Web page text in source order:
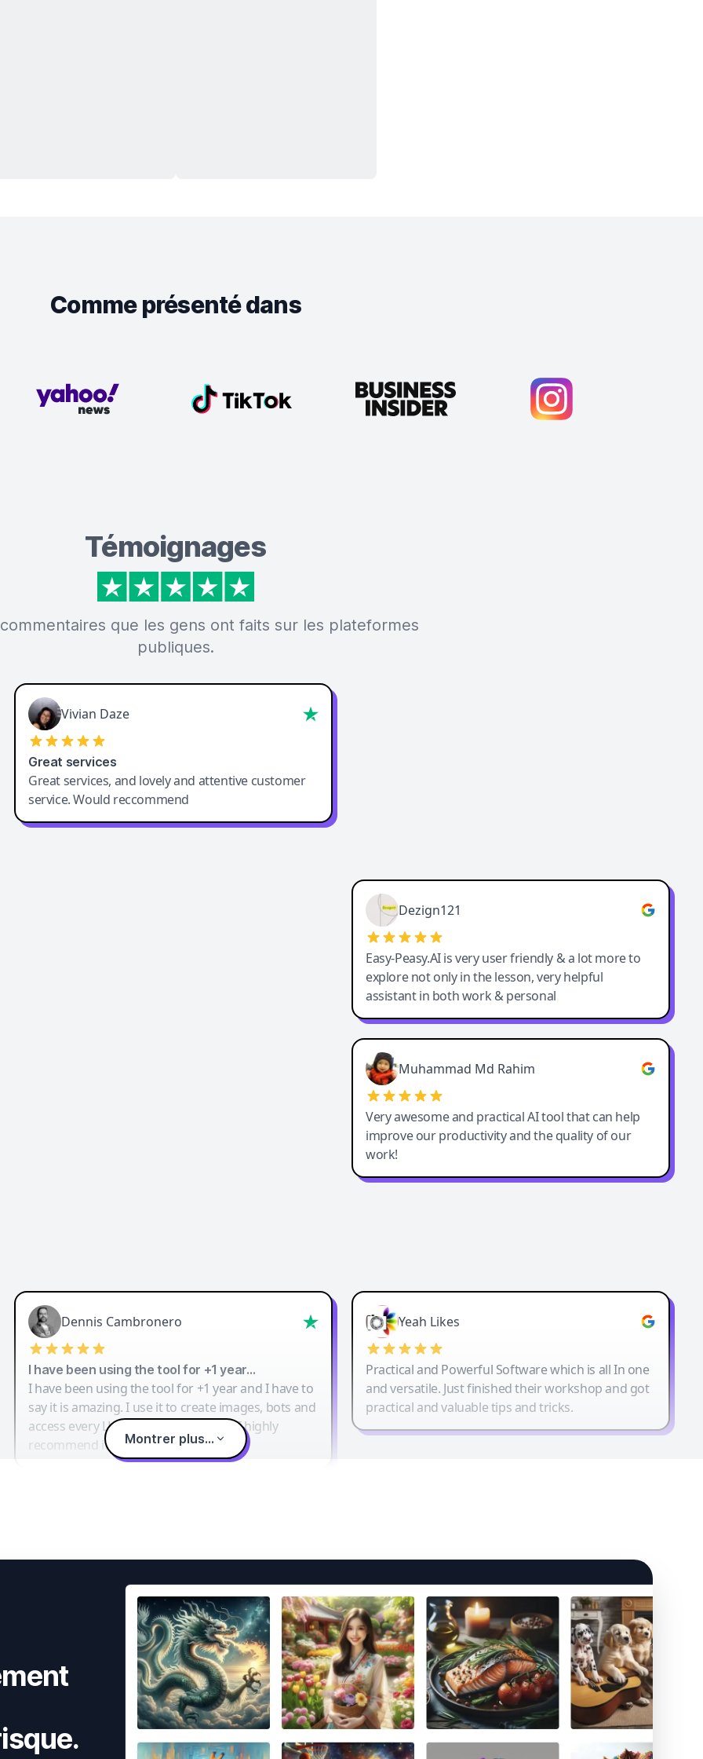
Comme présenté dans
Témoignages
que les gens ont faits sur les plateformes
publiques.
Vivian Daze
Great services
Great services, and lovely and attentive customer
service. Would reccommend
Dezign121
Easy-Peasy.AI is very user friendly & a lot more to
explore not only in the lesson, very helpful
assistant in both work & personal
Muhammad Md Rahim
Very awesome and practical AI tool that can help
improve our productivity and the quality of our
work!
Dennis Cambronero
I have been using the tool for +1 year…
I have been using the tool for +1 year and I have to
say it is amazing. I use it to create images, bots and
access every LLM in one single place. I highly
recommend it.
Yeah Likes
Practical and Powerful Software which is all In one
and versatile. Just finished their workshop and got
practical and valuable tips and tricks.
Montrer plus...